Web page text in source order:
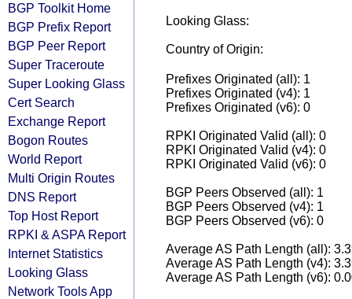
BGP Toolkit Home
BGP Prefix Report
BGP Peer Report
Super Traceroute
Super Looking Glass
Cert Search
Exchange Report
Bogon Routes
World Report
Multi Origin Routes
DNS Report
Top Host Report
RPKI & ASPA Report
Internet Statistics
Looking Glass
Network Tools App
Looking Glass:
Country of Origin:
Prefixes Originated (all): 1
Prefixes Originated (v4): 1
Prefixes Originated (v6): 0
RPKI Originated Valid (all): 0
RPKI Originated Valid (v4): 0
RPKI Originated Valid (v6): 0
BGP Peers Observed (all): 1
BGP Peers Observed (v4): 1
BGP Peers Observed (v6): 0
Average AS Path Length (all):
Average AS Path Length (v4):
Average AS Path Length (v6):